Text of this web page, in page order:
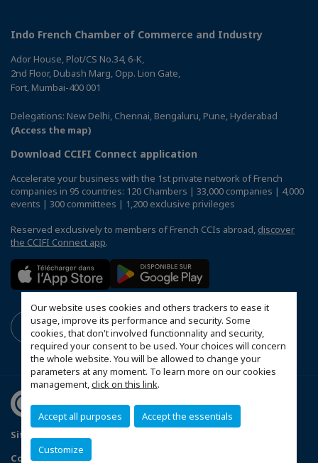
Our website uses cookies and others trackers to ease it
usage, improve its performance and security. Some
cookies, that don't involved functionnality and security,
required your consent to be used. Your choices will concern
the whole website. You will be allowed to change your
parameters at any moment. To learn more on our cookies
management,click on this link.
Accept all purposes Accept the essentials
Customize
Indo French Chamber of Commerce and Industry
Ador House, Plot/CS No.34, 6-K,
2nd Floor, Dubash Marg, Opp. Lion Gate,
Fort, Mumbai-400 001
Delegations: New Delhi, Chennai, Bengaluru, Pune, Hyderabad
(Access the map)
Download CCIFI Connect application
Accelerate your business with the 1st private network of French
companies in 95 countries: 120 Chambers | 33,000 companies | 4,000
events | 300 committees | 1,200 exclusive privileges
Reserved exclusively to members of French CCIs abroad, discover
the CCIFI Connect app.
Sitemap
Contact us
Privacy Policy